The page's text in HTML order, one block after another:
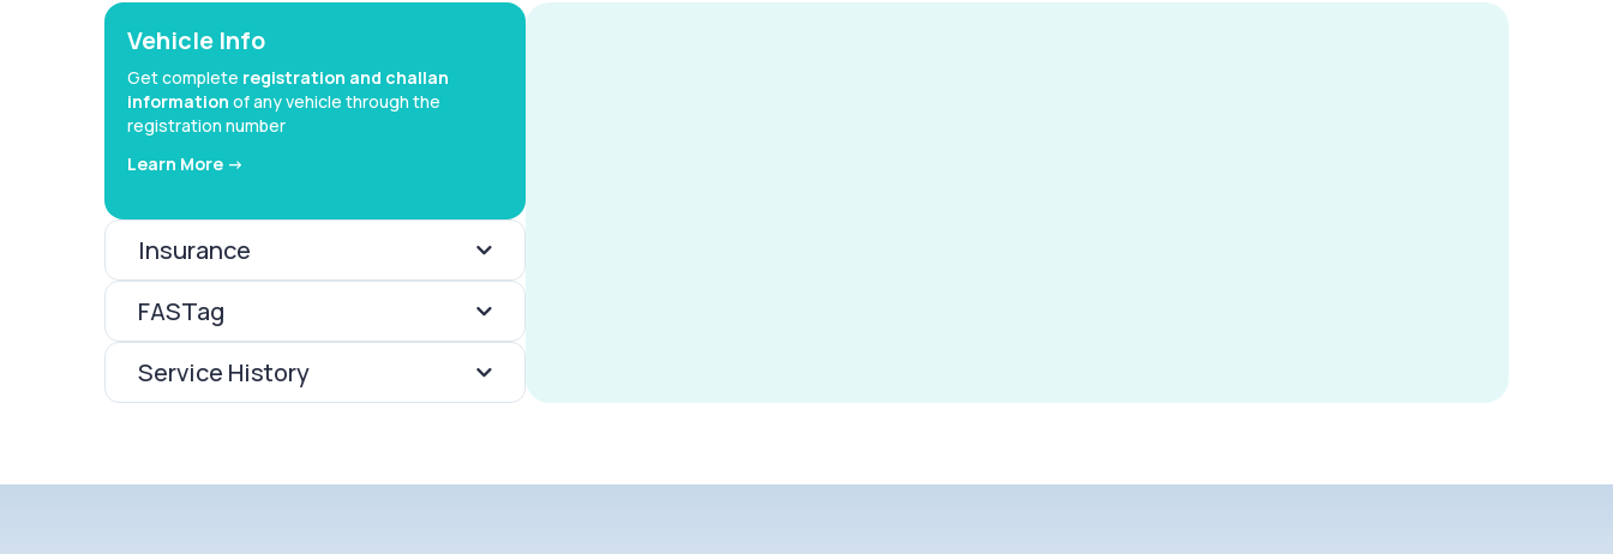
Vehicle Info
Get complete registration and challan
information of any vehicle through the
registration number
Learn More ->
Insurance
FASTag
Service History